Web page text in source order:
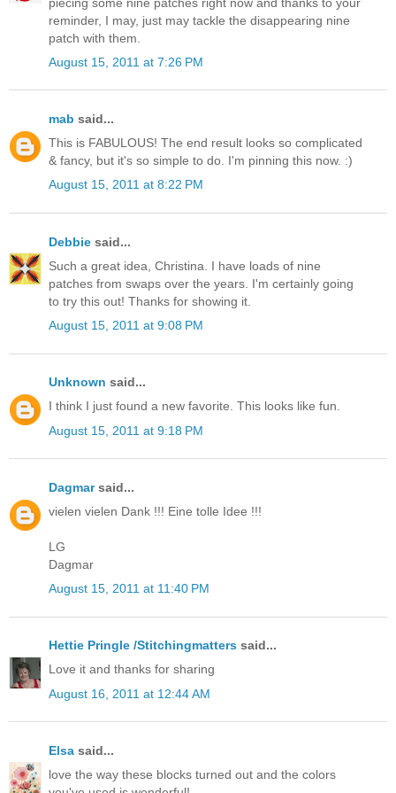
reminder, I may, just may tackle the disappearing nine
patch with them.
August 15, 2011 at 7:26 PM
mab said...
This is FABULOUS! The end result looks so complicated
& fancy, but it's so simple to do. I'm pinning this now. :)
August 15, 2011 at 8:22 PM
Debbie said...
Such a great idea, Christina. I have loads of nine
patches from swaps over the years. I'm certainly going
to try this out! Thanks for showing it.
August 15, 2011 at 9:08 PM
Unknown said...
I think I just found a new favorite. This looks like fun.
August 15, 2011 at 9:18 PM
Dagmarsaid...
vielen vielen Dank !!! Eine tolle Idee !!!
LG
Dagmar
August 15, 2011 at 11:40 PM
Hettie Pringle /Stitchingmatters said...
Love it and thanks for sharing
August 16, 2011 at 12:44 AM
Elsa said...
love the way these blocks turned out and the colors